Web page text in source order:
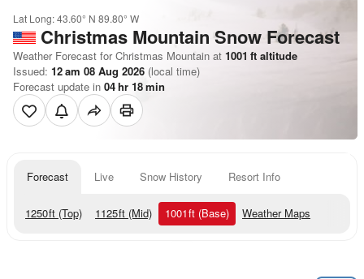
Lat Long:43.60° N 89.80° W
Christmas MountainSnow Forecast
Weather Forecast for Christmas Mountain at 1001 ft altitude
Issued: 12 am 08 Aug 2026 (local time)
Forecast update in 04hr 18min
Forecast Live Snow History Resort Info
1250ft (Top) 1125ft (Mid) 1001ft (Base) Weather Maps